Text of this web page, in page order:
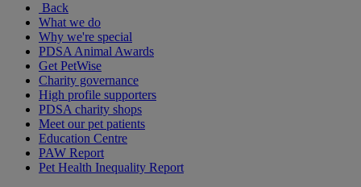
Back
What we do
Why we're special
PDSA Animal Awards
Get PetWise
Charity governance
High profile supporters
PDSA charity shops
Meet our pet patients
Education Centre
PAW Report
Pet Health Inequality Report